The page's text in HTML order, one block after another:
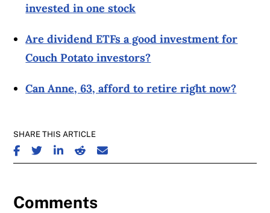
invested in one stock
Are dividend ETFs a good investment for
Couch Potato investors?
Can Anne, 63, afford to retire right now?
SHARE THIS ARTICLE
SHARE ON FACEBOOK
SHARE ON TWITTER
SHARE ON LINKEDIN
SHARE ON REDDIT
SHARE ON EMAIL
Comments